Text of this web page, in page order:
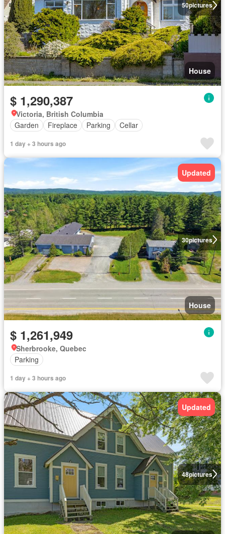
50pictures
House
$ 1,290,387
Victoria, British Columbia
Garden
Fireplace Parking Cellar
1 day + 3 hours ago
30pictures
Updated
House
$ 1,261,949
Sherbrooke, Quebec
Parking
1 day + 3 hours ago
48pictures
Updated